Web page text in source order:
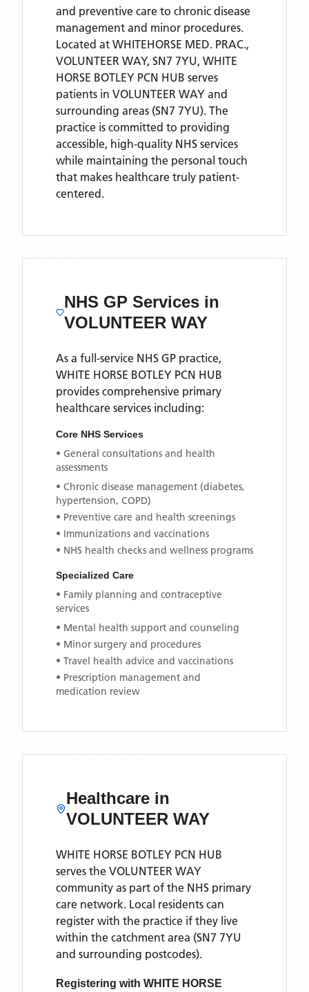
and preventive care to chronic disease
management and minor procedures.
Located at WHITEHORSE MED. PRAC.,
VOLUNTEER WAY, SN7 7YU, WHITE
HORSE BOTLEY PCN HUB serves
patients in VOLUNTEER WAY and
surrounding areas (SN7 7YU). The
practice is committed to providing
accessible, high-quality NHS services
while maintaining the personal touch
that makes healthcare truly patient-
centered.
NHS GP Services in
VOLUNTEER WAY
As a full-service NHS GP practice,
WHITE HORSE BOTLEY PCN HUB
provides comprehensive primary
healthcare services including:
Core NHS Services
• General consultations and health
assessments
• Chronic disease management (diabetes,
hypertension, COPD)
• Preventive care and health screenings
• Immunizations and vaccinations
• NHS health checks and wellness programs
Specialized Care
• Family planning and contraceptive
services
• Mental health support and counseling
• Minor surgery and procedures
• Travel health advice and vaccinations
• Prescription management and
medication review
Healthcare in
VOLUNTEER WAY
WHITE HORSE BOTLEY PCN HUB
serves the VOLUNTEER WAY
community as part of the NHS primary
care network. Local residents can
register with the practice if they live
within the catchment area (SN7 7YU
and surrounding postcodes).
Registering with WHITE HORSE